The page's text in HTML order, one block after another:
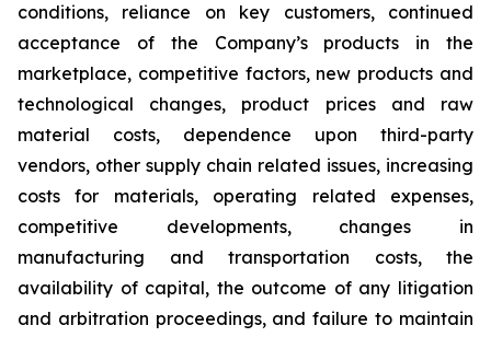
conditions, reliance on key customers, continued
acceptance of the Company’s products in the
marketplace, competitive factors, new products and
technological changes, product prices and raw
material costs, dependence upon third-party
vendors, other supply chain related issues, increasing
costs for materials, operating related expenses,
competitive developments, changes in
manufacturing and transportation costs, the
availability of capital, the outcome of any litigation
and arbitration proceedings, and failure to maintain